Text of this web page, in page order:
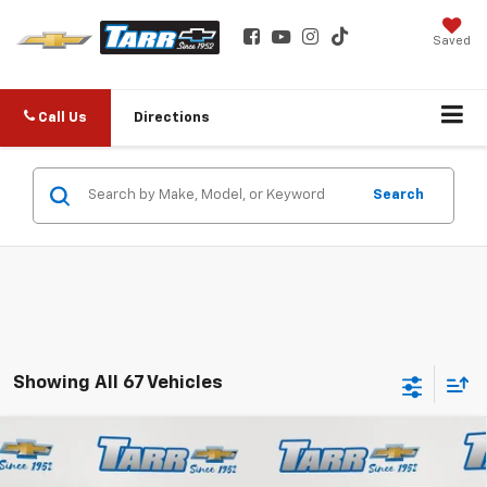
Saved
Call Us Directions
Search
Showing All 67 Vehicles
New Chevrolet Trailblazer RS
Compare Vehicle